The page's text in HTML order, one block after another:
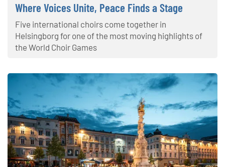
Where Voices Unite, Peace Finds a Stage
Five international choirs come together in
Helsingborg for one of the most moving highlights of
the World Choir Games